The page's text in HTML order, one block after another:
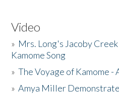
Video
» Mrs. Long's Jacoby
Kamome Song
»The Voyage of Kamome -
»Amya Miller